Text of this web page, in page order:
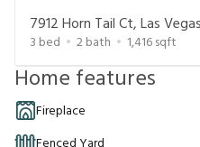
7912 Horn Tail Ct, Las
3 bed 2bath 1,416sqft
Home features
Fireplace